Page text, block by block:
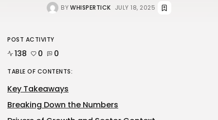
BYWHISPERTICK JULY 18, 2025
POST ACTIVITY
138 0 0
TABLE OF CONTENTS:
Key Takeaways
Breaking Down the Numbers